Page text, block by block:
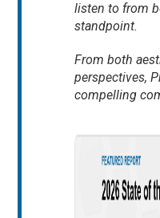
listen to from
standpoint.
From both
perspectives,
compelling